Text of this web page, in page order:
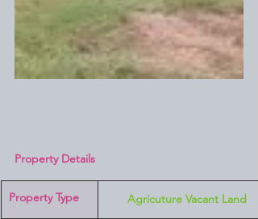
Property Details
Property Type Agricuture Vacant Land